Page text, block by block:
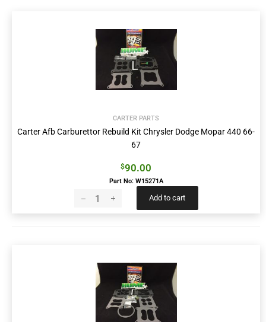
CARTER PARTS
Carter Afb Carburettor Rebuild Kit Chrysler Dodge Mopar 440 66-
67
$90.00
Part No: W15271A
Add to cart